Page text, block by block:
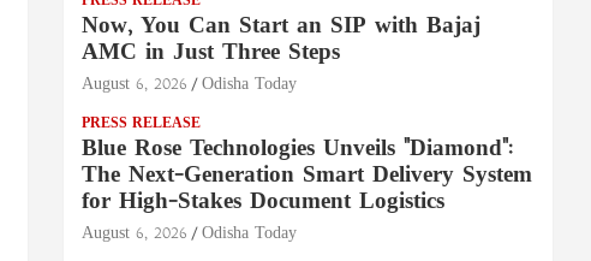
Now, You Can Start an SIP with Bajaj
AMC in Just Three Steps
August 6, 2026 Odisha Today
PRESS RELEASE
Blue Rose Technologies Unveils "Diamond":
The Next-Generation Smart Delivery System
for High-Stakes Document Logistics
August 6, 2026 Odisha Today